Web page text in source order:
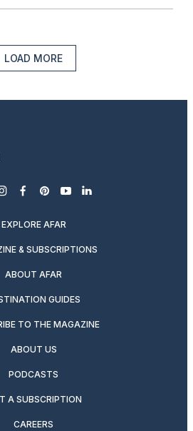
LOAD MORE
instagram
facebook
pinterest
youtubelinkedin
EXPLORE AFAR
& SUBSCRIPTIONS
ABOUT AFAR
GUIDES
TO THE MAGAZINE
ABOUT US
PODCASTS
A SUBSCRIPTION
CAREERS